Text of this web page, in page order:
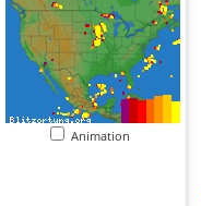
Animation